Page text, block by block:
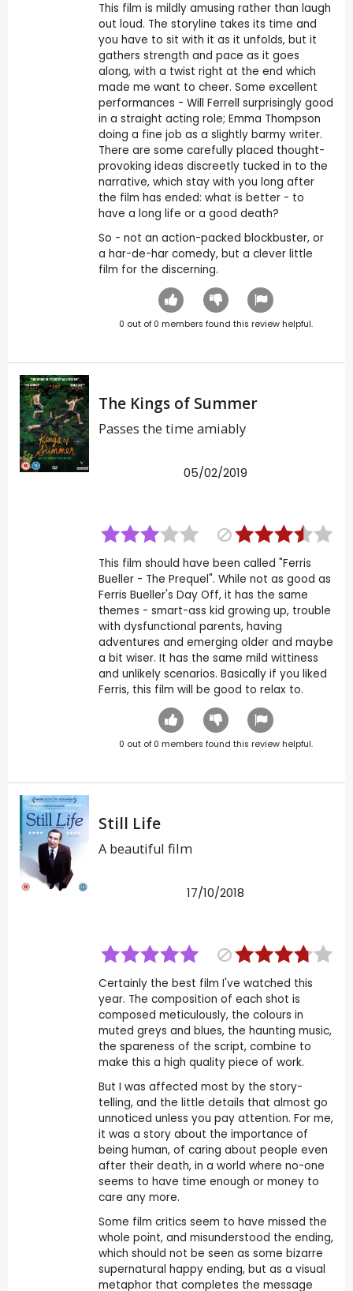
This film is mildly amusing rather than laugh
out loud. The storyline takes its time and
you have to sit with it as it unfolds, but it
gathers strength and pace as it goes
along, with a twist right at the end which
made me want to cheer. Some excellent
performances - Will Ferrell surprisingly good
in a straight acting role; Emma Thompson
doing a fine job as a slightly barmy writer.
There are some carefully placed thought-
provoking ideas discreetly tucked in to the
narrative, which stay with you long after
the film has ended: what is better - to
have a long life or a good death?
So - not an action-packed blockbuster, or
a har-de-har comedy, but a clever little
film for the discerning.
0 out of 0 members found this review helpful.
The Kings of Summer
Passes the time amiably
05/02/2019
This film should have been called "Ferris
Bueller - The Prequel". While not as good as
Ferris Bueller's Day Off, it has the same
themes - smart-ass kid growing up, trouble
with dysfunctional parents, having
adventures and emerging older and maybe
a bit wiser. It has the same mild wittiness
and unlikely scenarios. Basically if you liked
Ferris, this film will be good to relax to.
0 out of 0 members found this review helpful.
Still Life
A beautiful film
17/10/2018
Certainly the best film I've watched this
year. The composition of each shot is
composed meticulously, the colours in
muted greys and blues, the haunting music,
the spareness of the script, combine to
make this a high quality piece of work.
But I was affected most by the story-
telling, and the little details that almost go
unnoticed unless you pay attention. For me,
it was a story about the importance of
being human, of caring about people even
after their death, in a world where no-one
seems to have time enough or money to
care any more.
Some film critics seem to have missed the
whole point, and misunderstood the ending,
which should not be seen as some bizarre
supernatural happy ending, but as a visual
metaphor that completes the message